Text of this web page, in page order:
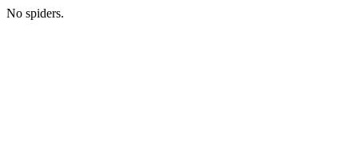
No spiders.